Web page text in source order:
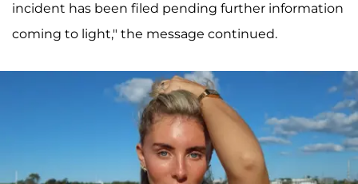
incident has been filed pending further information
coming to light," the message continued.